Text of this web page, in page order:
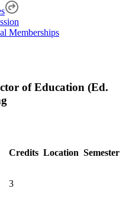
Memberships
of Education (Ed.
Credits Location Semester
3